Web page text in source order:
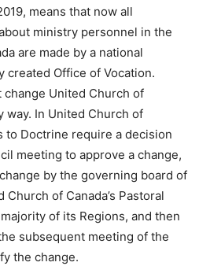
means that now all
ministry personnel in the
are made by a national
created Office of Vocation.
United Church of
way. In United Church of
to Doctrine require a decision
meeting to approve a change,
by the governing board of
of Canada’s Pastoral
of its Regions, and then
subsequent meeting of the
the change.